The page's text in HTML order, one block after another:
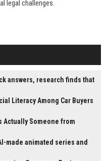
legal challenges.
answers, research finds that
Literacy Among Car Buyers
Actually Someone from
made animated series and